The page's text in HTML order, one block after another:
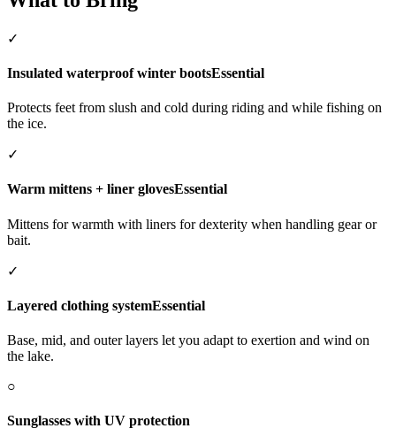
✓
Insulated waterproof winter bootsEssential
Protects feet from slush and cold during riding and while fishing on
the ice.
✓
Warm mittens + liner glovesEssential
Mittens for warmth with liners for dexterity when handling gear or
bait.
✓
Layered clothing systemEssential
Base, mid, and outer layers let you adapt to exertion and wind on
the lake.
○
Sunglasses with UV protection